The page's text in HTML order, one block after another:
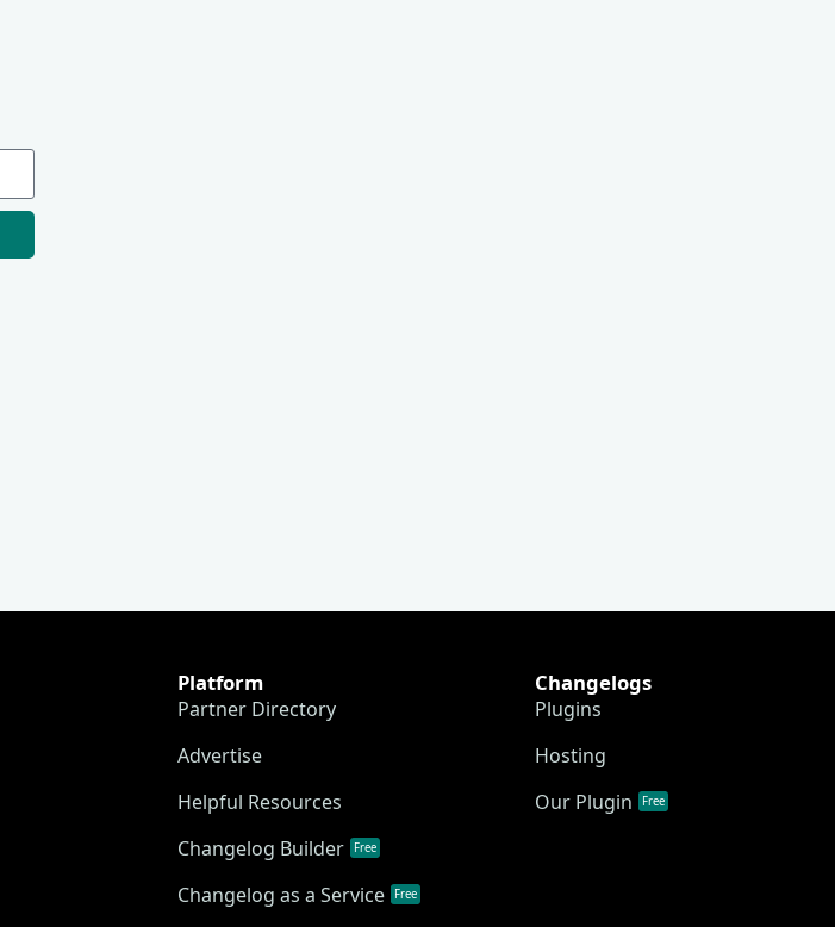
Platform
Partner Directory
Advertise
Helpful Resources
Changelog Builder
Free
Changelog as a Service Free
Changelogs
Plugins
Hosting
Our Plugin
Free